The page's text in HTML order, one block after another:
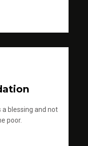
a blessing and not
poor.